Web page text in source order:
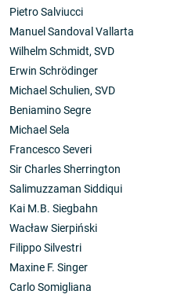
Pietro Salviucci
Manuel Sandoval Vallarta
Wilhelm Schmidt, SVD
Erwin Schrödinger
Michael Schulien, SVD
Beniamino Segre
Michael Sela
Francesco Severi
Sir Charles Sherrington
Salimuzzaman Siddiqui
Kai M.B. Siegbahn
Wacław Sierpiński
Filippo Silvestri
Maxine F. Singer
Carlo Somigliana